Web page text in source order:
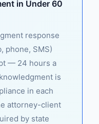
in Under 60
response
phone, SMS)
— 24 hours a
is
in each
attorney-client
by state